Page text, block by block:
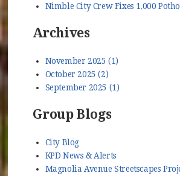
Nimble City Crew Fixes 1,000
Archives
November 2025 (1)
October 2025 (2)
September 2025 (1)
Group Blogs
City Blog
KPD News & Alerts
Magnolia Avenue Streetscapes